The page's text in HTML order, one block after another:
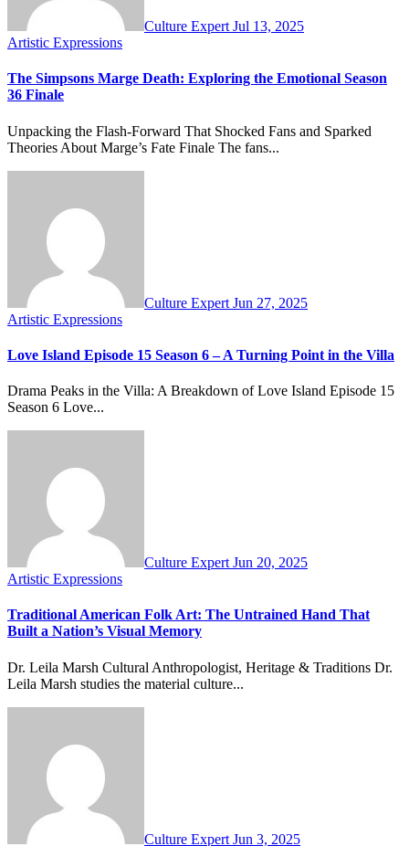
Culture Expert Jul 13, 2025
Artistic Expressions
The Simpsons Marge Death: Exploring the Emotional Season
36 Finale
Unpacking the Flash-Forward That Shocked Fans and Sparked
Theories About Marge’s Fate Finale The fans...
Culture Expert Jun 27, 2025
Artistic Expressions
Love Island Episode 15 Season 6 – A Turning Point in the Villa
Drama Peaks in the Villa: A Breakdown of Love Island Episode 15
Season 6 Love...
Culture Expert Jun 20, 2025
Artistic Expressions
Traditional American Folk Art: The Untrained Hand That
Built a Nation’s Visual Memory
Dr. Leila Marsh Cultural Anthropologist, Heritage & Traditions Dr.
Leila Marsh studies the material culture...
Culture Expert Jun 3, 2025